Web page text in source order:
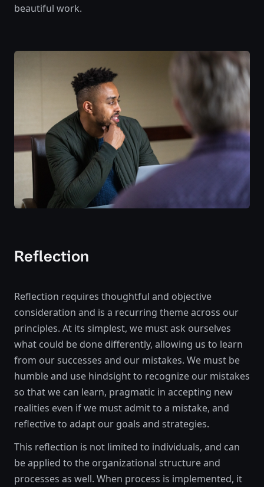
beautiful work.
Reflection
Reflection requires thoughtful and objective
consideration and is a recurring theme across our
principles. At its simplest, we must ask ourselves
what could be done differently, allowing us to learn
from our successes and our mistakes. We must be
humble and use hindsight to recognize our mistakes
so that we can learn, pragmatic in accepting new
realities even if we must admit to a mistake, and
reflective to adapt our goals and strategies.
This reflection is not limited to individuals, and can
be applied to the organizational structure and
processes as well. When process is implemented, it